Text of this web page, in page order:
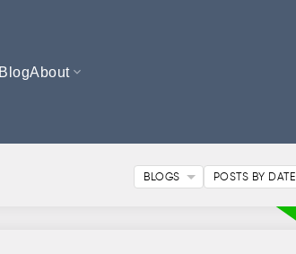
BlogAbout
BLOGS POSTS BY DATE